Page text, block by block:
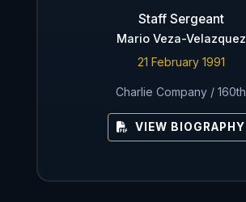
Staff Sergeant
Mario Veza-Velazquez
21 February 1991
Charlie Company / 160th
VIEW BIOGRAPHY